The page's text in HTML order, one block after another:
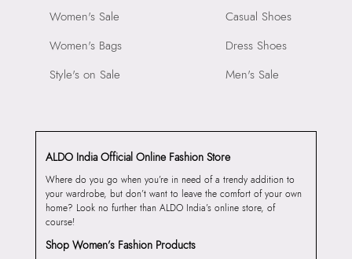
Women's Sale
Women's Bags
Style's on Sale
Casual Shoes
Dress Shoes
Men's Sale
ALDO India Official Online Fashion Store
Where do you go when you’re in need of a trendy addition to
your wardrobe, but don’t want to leave the comfort of your own
home? Look no further than ALDO India’s online store, of
course!
Shop Women’s Fashion Products